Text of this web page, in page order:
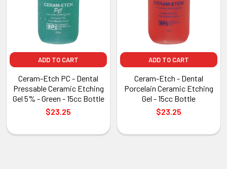
ADD TO CART
Ceram-Etch PC - Dental
Pressable Ceramic Etching
Gel 5% - Green - 15cc Bottle
$23.25
ADD TO CART
Ceram-Etch - Dental
Porcelain Ceramic Etching
Gel - 15cc Bottle
$23.25